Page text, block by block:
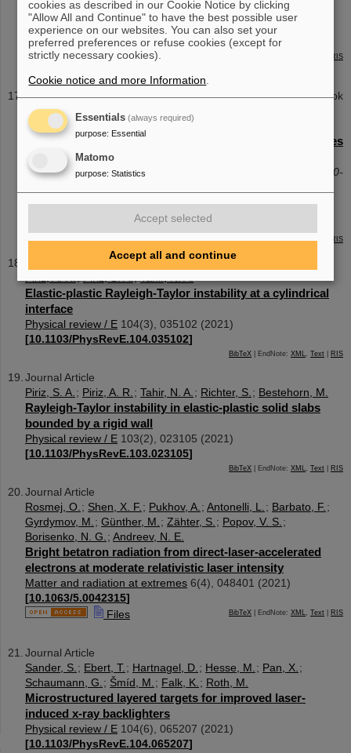
Alignment procedure for off-axis-parabolic telescopes in
the context of high-intensity laser beam transport
Optics express 29(21), 34378 (2021) [10.1364/OE.439658
RIS
Contribution to a conference proceedings/Contribution to a book
Ohland, J. B.
Eisenbarth, U.
Bagnoud, V.
An Alignment Procedure for Off-Axis Parabola Telescopes
for High-Intensity Beam Transport
Conference on Lasers and Electro-Optics. - ISBN978-1-943580-
Conference on Lasers and Electro-Optics (CLEO),ELECTR
, 9 May 2021 - 14 May 2021
BibTeX| EndNote:XML,Text RIS
Elastic-plastic Rayleigh-Taylor instability at a cylindrical
interface
Physical review / E 104(3), 035102 (2021)
[10.1103/PhysRevE.104.035102]
BibTeX | EndNote: XML, Text RIS
Journal Article
Piriz, S. A. ; Piriz, A. R. ; Tahir, N. A. ; Richter, S. ; Bestehorn, M.
Rayleigh-Taylor instability in elastic-plastic solid slabs
bounded by a rigid wall
Physical review / E 103(2), 023105 (2021)
[10.1103/PhysRevE.103.023105]
BibTeX | EndNote: XML, Text RIS
Journal Article
Rosmej, O. ; Shen, X. F. ; Pukhov, A. ; Antonelli, L. ; Barbato, F. ;
Gyrdymov, M. ; Günther, M. ; Zähter, S. ; Popov, V. S. ;
Borisenko, N. G. ; Andreev, N. E.
Bright betatron radiation from direct-laser-accelerated
electrons at moderate relativistic laser intensity
Matter and radiation at extremes 6(4), 048401 (2021)
[10.1063/5.0042315]
Files
BibTeX | EndNote: XML, Text RIS
Journal Article
Sander, S. ; Ebert, T.; Hartnagel, D. ; Hesse, M. ; Pan, X. ;
Schaumann, G. ; Šmíd, M. ; Falk, K. ; Roth, M.
Microstructured layered targets for improved laser-
induced x-ray backlighters
Physical review / E 104(6), 065207 (2021)
[10.1103/PhysRevE.104.065207]
cookies as described in our Cookie Notice by clicking
"Allow All and Continue" to have the best possible user
experience on our websites. You can also set your
preferred preferences or refuse cookies (except for
strictly necessary cookies).
Cookie notice and more Information
Essentials (always required)
purpose: Essential
Matomo
purpose: Statistics
Accept selected
Accept all and continue